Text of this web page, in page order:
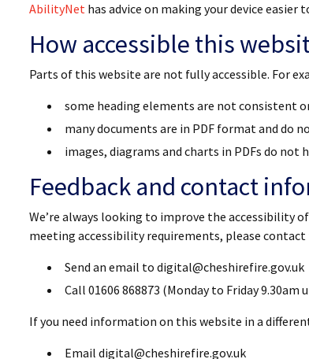
AbilityNet has advice on making your device easier
How accessible this
Parts of this website are not fully accessible. For
some heading elements are not consistent
many documents are in PDF format and do
images, diagrams and charts in PDFs do
Feedback and contact
We’re always looking to improve the accessibility
meeting accessibility requirements, please contact
Send an email to digital@cheshirefire.gov.uk
Call 01606 868873 (Monday to Friday 9.30am
If you need information on this website in a
Email digital@cheshirefire.gov.uk